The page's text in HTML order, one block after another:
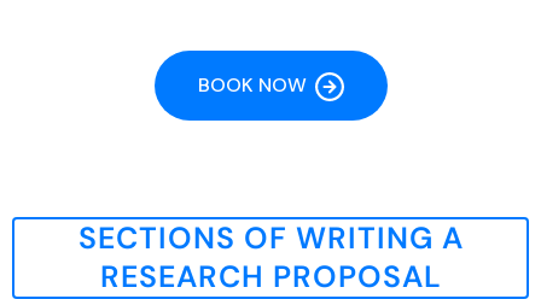
BOOK NOW
SECTIONS OF WRITING A
RESEARCH PROPOSAL